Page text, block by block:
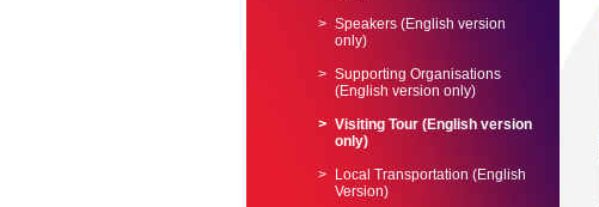
Speakers (English version
only)
Supporting Organisations
(English version only)
Visiting Tour (English version
only)
Local Transportation (English
Version)